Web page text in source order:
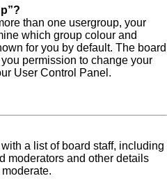
than one usergroup, your
which group colour and
for you by default. The board
permission to change your
User Control Panel.
a list of board staff, including
moderators and other details